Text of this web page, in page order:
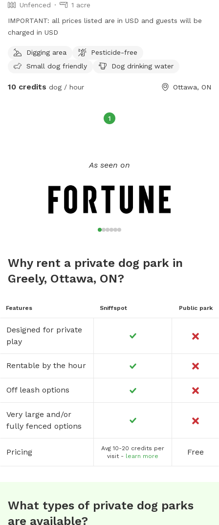
Unfenced
1 acre
IMPORTANT: all prices listed are in USD and guests will be
charged in USD
Digging area
Pesticide-free
Small dog friendly
Dog drinking water
10 credits dog / hour Ottawa, ON
1
As seen on
Why rent a private dog park in
Greely, Ottawa, ON?
Features Sniffspot Public park
Designed for private
play
Rentable by the hour
Off leash options
Very large and/or
fully fenced options
Pricing
Avg 10-20 credits per
visit - learn more Free
What types of private dog parks
are available?